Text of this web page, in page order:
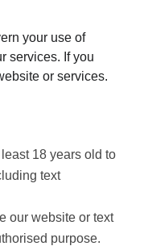
your use of
services. If you
or services.
18 years old to
text
our website or text
purpose.